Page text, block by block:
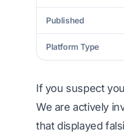
Published
Platform Type
If you suspect
We are actively
that displayed